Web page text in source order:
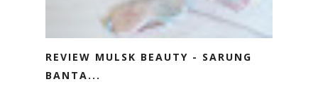
REVIEW MULSK BEAUTY - SARUNG
BANTA...